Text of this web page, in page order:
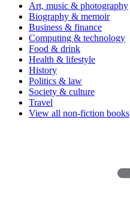
Art, music & photography
Biography & memoir
Business & finance
Computing & technology
Food & drink
Health & lifestyle
History
Politics & law
Society & culture
Travel
View all non-fiction books